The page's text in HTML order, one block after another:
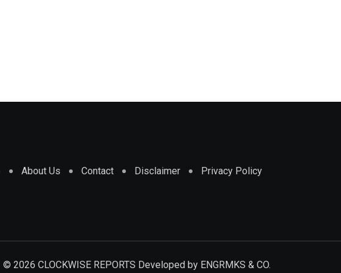
About Us Contact Disclaimer Privacy Policy
© 2026 CLOCKWISE REPORTS Developed by ENGRMKS & CO.